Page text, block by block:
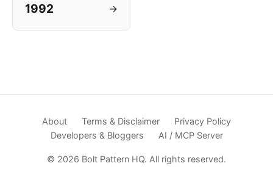
1992 →
About Terms & Disclaimer
Privacy Policy
Developers & Bloggers
AI / MCP Server
© 2026 Bolt Pattern HQ. All rights reserved.